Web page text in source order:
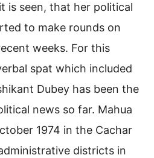
is seen, that her political
to make rounds on
weeks. For this
spat which included
Dubey has been the
news so far. Mahua
1974 in the Cachar
districts in